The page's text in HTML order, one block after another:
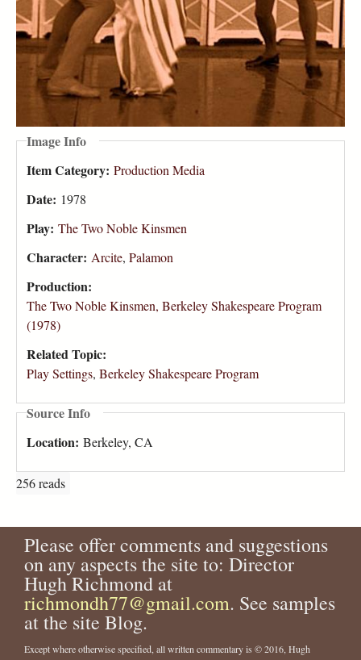
Image Info
Item Category: Production Media
Date: 1978
Play: The Two Noble Kinsmen
Character: Arcite, Palamon
Production:
The Two Noble Kinsmen, Berkeley Shakespeare Program
(1978)
Related Topic:
Play Settings, Berkeley Shakespeare Program
Source Info
Location: Berkeley, CA
256 reads
Please offer comments and suggestions
on any aspects the site to: Director
Hugh Richmond at
richmondh77@gmail.com. See samples
at the site Blog.
Except where otherwise specified, all written commentary is © 2016, Hugh